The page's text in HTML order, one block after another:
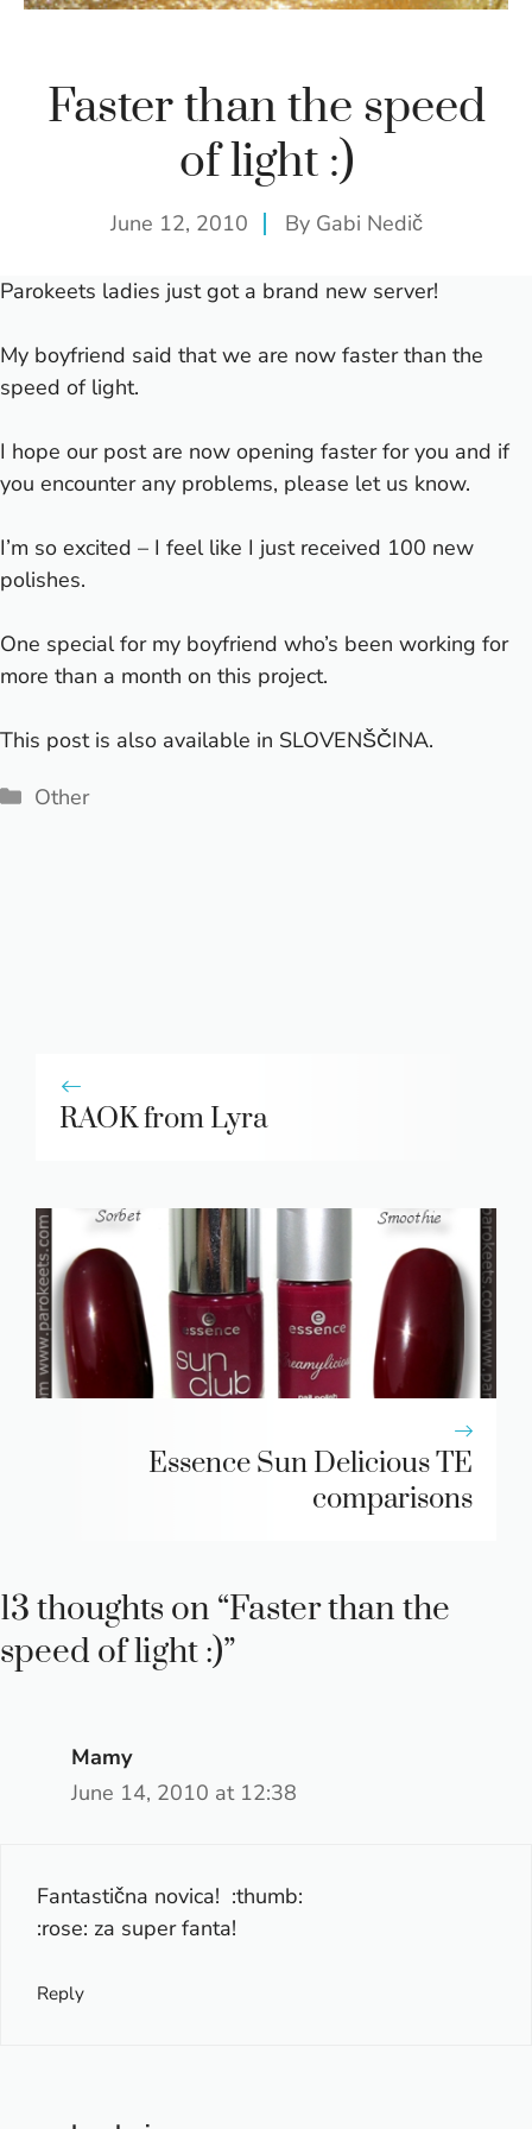
Faster than the speed
of light :)
June 12, 2010 By Gabi Nedič
Parokeets ladies just got a brand new server!
My boyfriend said that we are now faster than the
speed of light.
I hope our post are now opening faster for you and if
you encounter any problems, please let us know.
I’m so excited – I feel like I just received 100 new
polishes.
One specialfor my boyfriend who’s been working for
more than a month on this project.
This post is also available in SLOVENŠČINA.
Categories
Other
RAOK from Lyra
Essence Sun Delicious TE
comparisons
13 thoughts on “Faster than the
speed of light :)”
Mamy
June 14, 2010 at 12:38
Fantastična novica! :thumb:
:rose: za super fanta!
Reply